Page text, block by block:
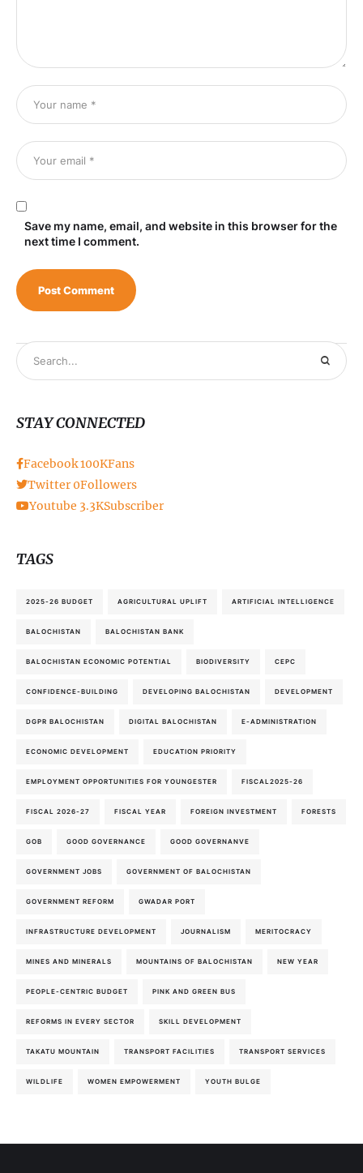
Save my name, email, and website in this browser for the
next time I comment.
STAY CONNECTED
Facebook100KFans
Twitter 0Followers
Youtube 3.3KSubscriber
TAGS
2025-26 BUDGET AGRICULTURAL UPLIFT ARTIFICIAL INTELLIGENCE
BALOCHISTAN BALOCHISTAN BANK
BALOCHISTAN ECONOMIC POTENTIAL BIODIVERSITY CEPC
CONFIDENCE-BUILDING DEVELOPING BALOCHISTAN DEVELOPMENT
DGPR BALOCHISTAN DIGITAL BALOCHISTAN E-ADMINISTRATION
ECONOMIC DEVELOPMENT EDUCATION PRIORITY
EMPLOYMENT OPPORTUNITIES FOR YOUNGESTER FISCAL2025-26
FISCAL 2026-27 FISCAL YEAR FOREIGN INVESTMENT FORESTS
GOB GOOD GOVERNANCE GOOD GOVERNANVE
GOVERNMENT JOBS GOVERNMENT OF BALOCHISTAN
GOVERNMENT REFORM GWADAR PORT
INFRASTRUCTURE DEVELOPMENT JOURNALISM MERITOCRACY
MINES AND MINERALS MOUNTAINS OF BALOCHISTAN NEW YEAR
PEOPLE-CENTRIC BUDGET PINK AND GREEN BUS
REFORMS IN EVERY SECTOR SKILL DEVELOPMENT
TAKATU MOUNTAIN TRANSPORT FACILITIES TRANSPORT SERVICES
WILDLIFE WOMEN EMPOWERMENT YOUTH BULGE